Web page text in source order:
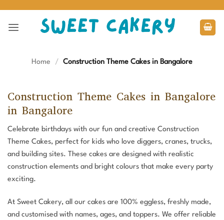
content
Home / Construction Theme Cakes in Bangalore
Construction Theme Cakes in Bangalore
in Bangalore
Celebrate birthdays with our fun and creative Construction
Theme Cakes, perfect for kids who love diggers, cranes, trucks,
and building sites. These cakes are designed with realistic
construction elements and bright colours that make every party
exciting.
At Sweet Cakery, all our cakes are 100% eggless, freshly made,
and customised with names, ages, and toppers. We offer reliable